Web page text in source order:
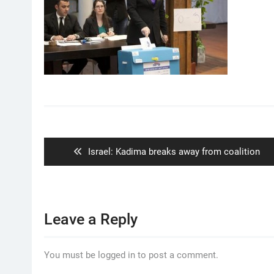
Previous
post:
Israel: Kadima breaks away from coalition
Leave a Reply
You must be logged in to post a comment.